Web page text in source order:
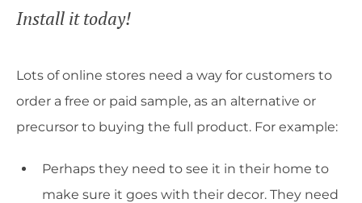
Install it today!
Lots of online stores need a way for customers to
order a free or paid sample, as an alternative or
precursor to buying the full product. For example:
Perhaps they need to see it in their home to
make sure it goes with their decor. They need